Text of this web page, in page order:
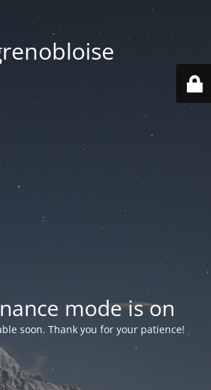
mode is on
soon. Thank you for your patience!